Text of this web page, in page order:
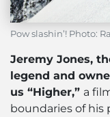
Pow slashin’! Photo:
Jeremy Jones,
legend and
us “Higher,” a
boundaries of his